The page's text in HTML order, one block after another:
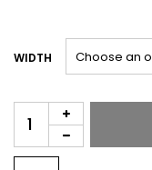
WIDTH